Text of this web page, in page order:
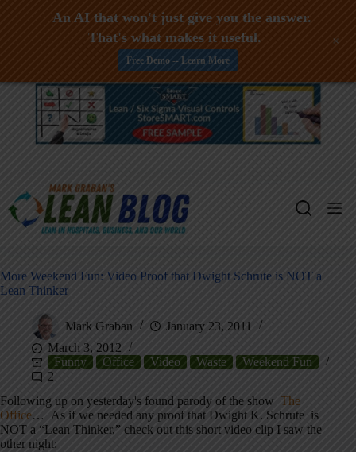
Skip
More Weekend Fun: Video Proof that Dwight Schrute is NOT a
Lean Thinker
Mark Graban
January 23, 2011
March 3, 2012
Funny
Office Video Waste
Weekend Fun
2
Following up on yesterday's found parody of the show The
Office… As if we needed any proof that Dwight K. Schrute is
NOT a “Lean Thinker,” check out this short video clip I saw the
other night:
An AI that won't just give you the answer.
That's what makes it useful.
Free Demo -- Learn More
+